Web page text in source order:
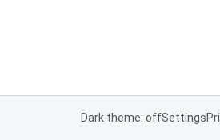
Dark theme: offSettings